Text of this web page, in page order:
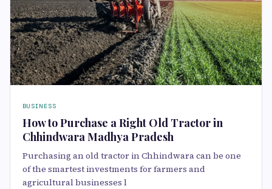
BUSINESS
How to Purchase a Right Old Tractor in
Chhindwara Madhya Pradesh
Purchasing an old tractor in Chhindwara can be one
of the smartest investments for farmers and
agricultural businesses l